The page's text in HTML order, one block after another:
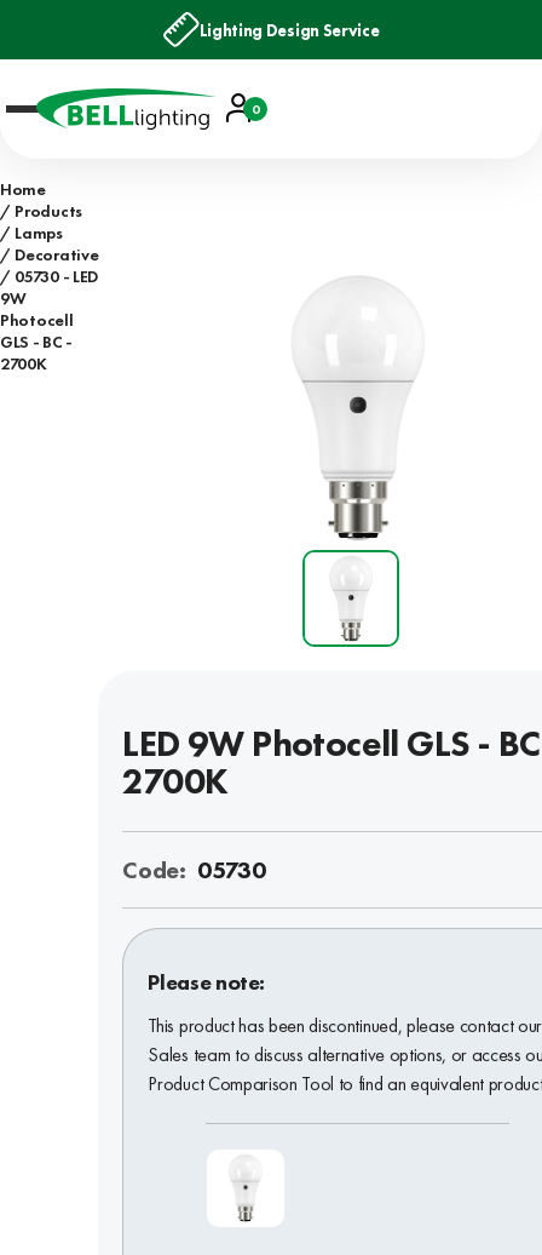
Lighting Design Service
Account
Basket
0
Home
Products
Lamps
Decorative
05730 - LED
9W
Photocell
GLS - BC -
2700K
LED 9W Photocell GLS -
2700K
Code: 05730
Please note:
This product has been discontinued, please contact our
Sales team to discuss alternative options, or access
Product Comparison Tool to find an equivalent